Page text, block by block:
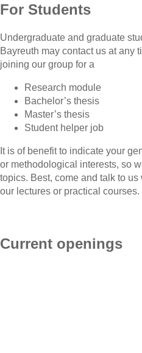
For Students
Undergraduate and graduate
Bayreuth may contact us at any
joining our group for a
Research module
Bachelor’s thesis
Master’s thesis
Student helper job
It is of benefit to indicate your
or methodological interests, so
topics. Best, come and talk to
our lectures or practical courses.
Current openings